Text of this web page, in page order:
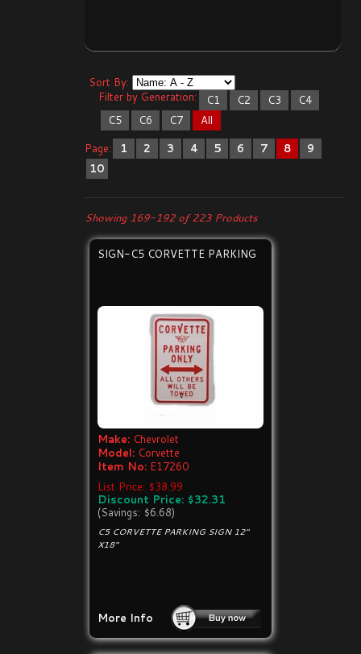
Sort By:
Filter by Generation:
C1 C2 C3
C4
C5
C6 C7
All
Page:
1 2 3 4 5 6 7 8
9
10
Showing 169-192 of 223 Products
SIGN-C5 CORVETTE PARKING
Make: Chevrolet
Model: Corvette
Item No: E17260
List Price: $38.99
Discount Price: $32.31
(Savings: $6.68)
C5 CORVETTE PARKING SIGN 12"
X18"
More Info